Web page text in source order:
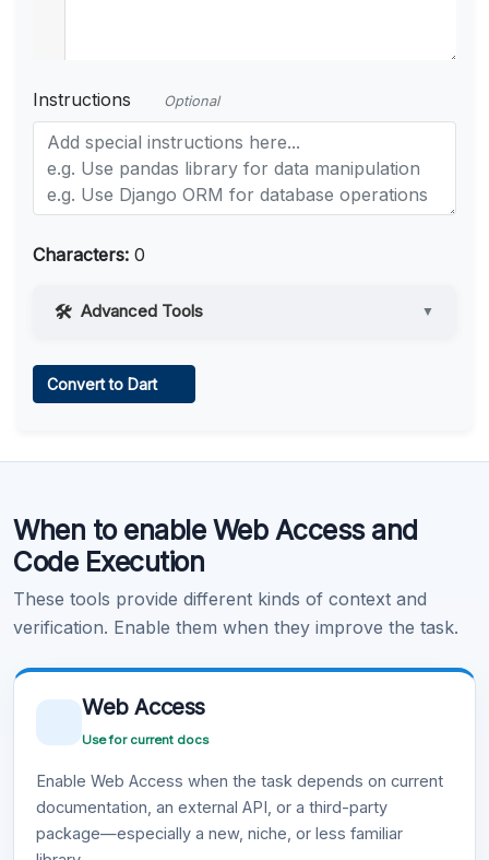
Instructions Optional
Characters: 0
Advanced Tools ▼
Learn more .
Convert to Dart
When to enable Web Access and
Code Execution
These tools provide different kinds of context and
verification. Enable them when they improve the task.
Web Access
Use for current docs
Enable Web Access when the task depends on current
documentation, an external API, or a third-party
package—especially a new, niche, or less familiar